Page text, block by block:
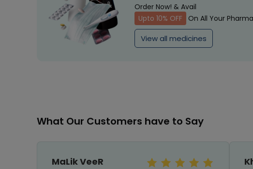
Order Now! & Avail
Upto 10% OFF
On All Your
View all medicines
What Our Customers have to Say
MaLik VeeR